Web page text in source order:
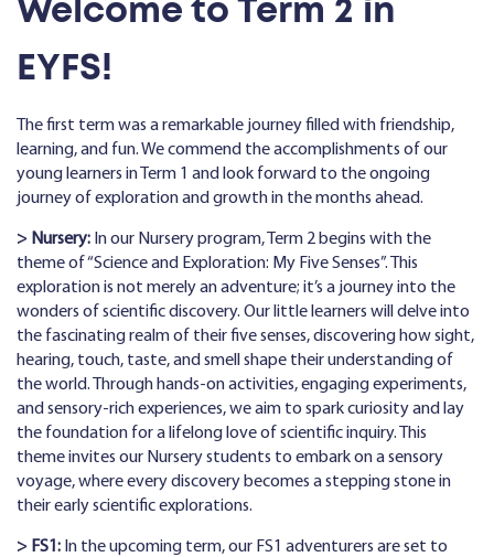
Welcome to Term 2 in
EYFS!
The first term was a remarkable journey filled with friendship,
learning, and fun. We commend the accomplishments of our
young learners in Term 1 and look forward to the ongoing
journey of exploration and growth in the months ahead.
> Nursery: In our Nursery program, Term 2 begins with the
theme of “Science and Exploration: My Five Senses”. This
exploration is not merely an adventure; it’s a journey into the
wonders of scientific discovery. Our little learners will delve into
the fascinating realm of their five senses, discovering how sight,
hearing, touch, taste, and smell shape their understanding of
the world. Through hands-on activities, engaging experiments,
and sensory-rich experiences, we aim to spark curiosity and lay
the foundation for a lifelong love of scientific inquiry. This
theme invites our Nursery students to embark on a sensory
voyage, where every discovery becomes a stepping stone in
their early scientific explorations.
> FS1: In the upcoming term, our FS1 adventurers are set to